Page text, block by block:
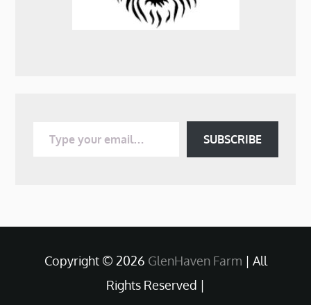
SUBSCRIBE
Copyright © 2026 GlenHaven Farm | All
Rights Reserved |